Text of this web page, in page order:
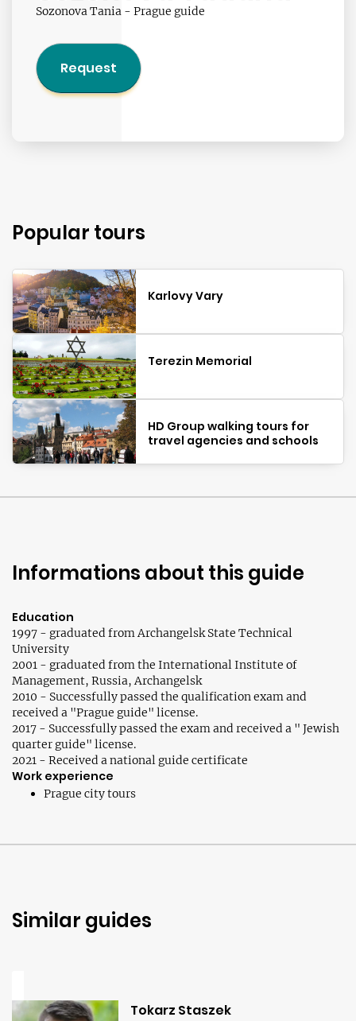
Sozonova Tania - Prague guide
Request
Popular tours
Karlovy Vary
Terezin Memorial
HD Group walking tours for
travel agencies and schools
Informations about this guide
Education
1997 - graduated from Archangelsk State Technical
University
2001 - graduated from the International Institute of
Management, Russia, Archangelsk
2010 - Successfully passed the qualification exam and
received a "Prague guide" license.
2017 - Successfully passed the exam and received a " Jewish
quarter guide" license.
2021 - Received a national guide certificate
Work experience
Prague city tours
Similar guides
Tokarz Staszek